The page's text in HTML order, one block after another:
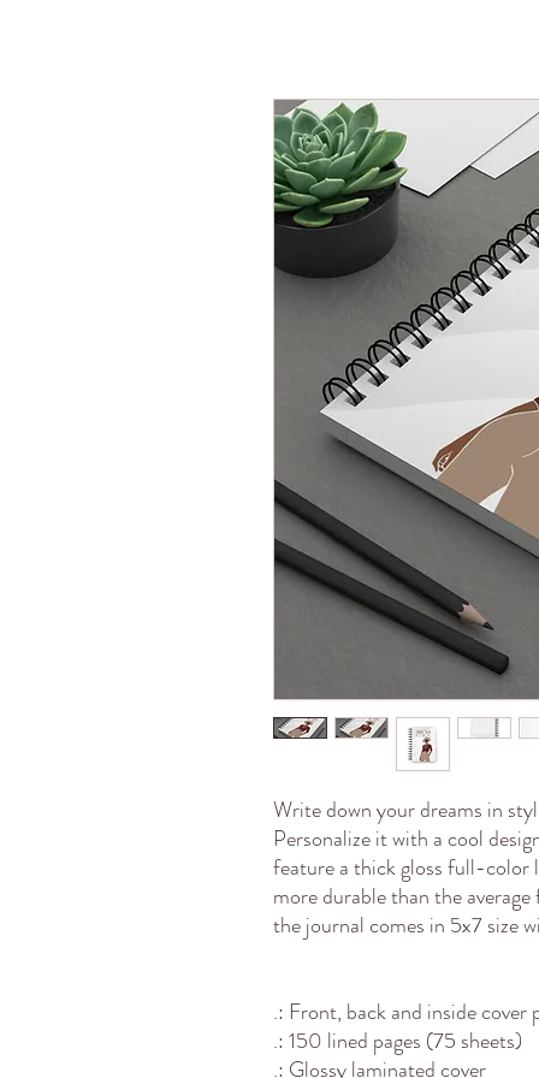
Write down your dreams in
Personalize it with a cool
feature a thick gloss full-color
more durable than the
the journal comes in 5x7 size
.: Front, back and inside cover
.: 150 lined pages (75 sheets)
.: Glossy laminated cover